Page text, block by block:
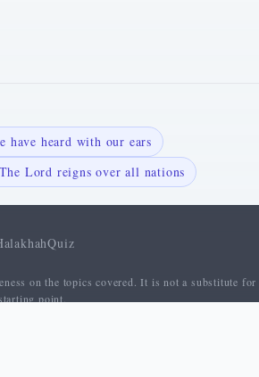
have heard with our ears
Lord reigns over all nations
Quiz
on the topics covered. It is not a substitute
point.